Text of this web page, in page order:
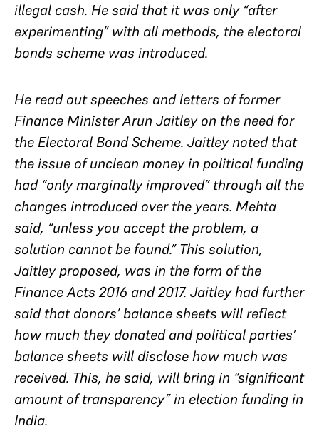
illegal cash. He said that it was only “after
experimenting” with all methods, the electoral
bonds scheme was introduced.
He read out speeches and letters of former
Finance Minister Arun Jaitley on the need for
the Electoral Bond Scheme. Jaitley noted that
the issue of unclean money in political funding
had “only marginally improved” through all the
changes introduced over the years. Mehta
said, “unless you accept the problem, a
solution cannot be found.” This solution,
Jaitley proposed, was in the form of the
Finance Acts 2016 and 2017. Jaitley had further
said that donors’ balance sheets will reflect
how much they donated and political parties’
balance sheets will disclose how much was
received. This, he said, will bring in “significant
amount of transparency” in election funding in
India.